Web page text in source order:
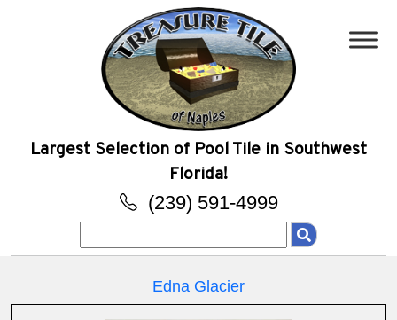
Largest Selection of Pool Tile in Southwest
Florida!
(239) 591-4999
for:
Edna Glacier